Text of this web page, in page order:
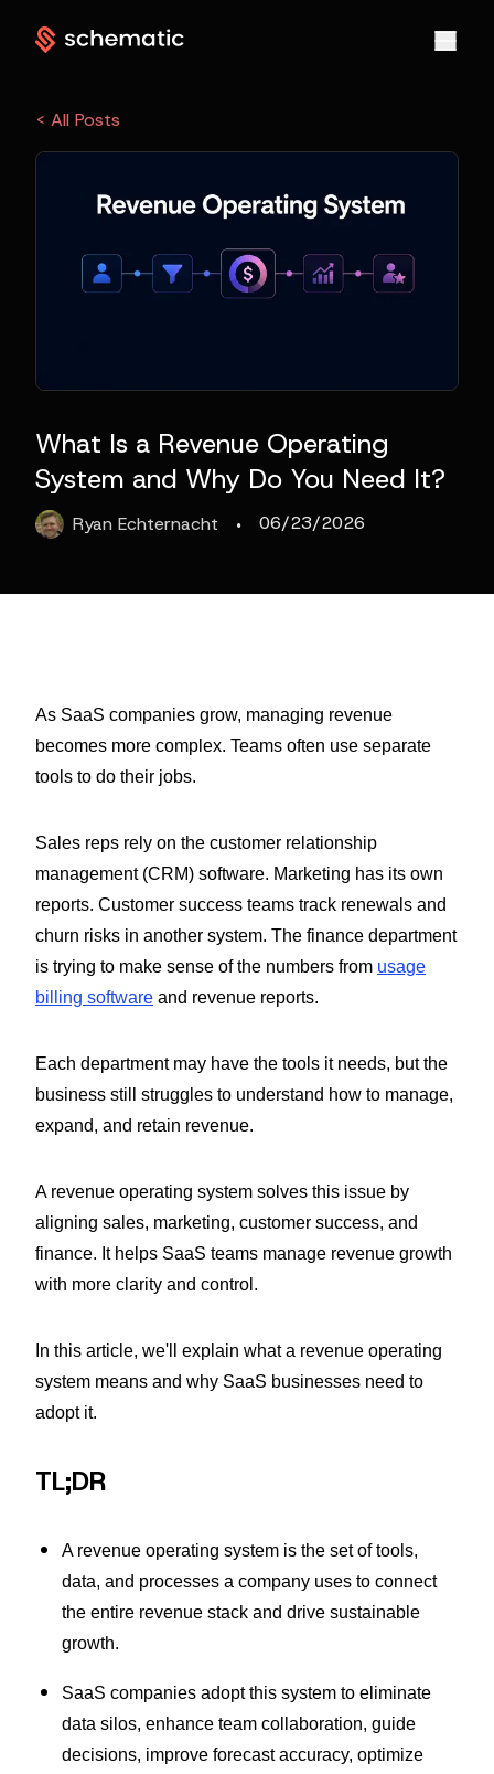
< All Posts
What Is a Revenue Operating
System and Why Do You Need It?
Ryan Echternacht · 06/23/2026
As SaaS companies grow, managing revenue
becomes more complex. Teams often use separate
tools to do their jobs.
Sales reps rely on the customer relationship
management (CRM) software. Marketing has its own
reports. Customer success teams track renewals and
churn risks in another system. The finance department
is trying to make sense of the numbers from usage
billing software and revenue reports.
Each department may have the tools it needs, but the
business still struggles to understand how to manage,
expand, and retain revenue.
A revenue operating system solves this issue by
aligning sales, marketing, customer success, and
finance. It helps SaaS teams manage revenue growth
with more clarity and control.
In this article, we'll explain what a revenue operating
system means and why SaaS businesses need to
adopt it.
TL;DR
A revenue operating system is the set of tools,
data, and processes a company uses to connect
the entire revenue stack and drive sustainable
growth.
SaaS companies adopt this system to eliminate
data silos, enhance team collaboration, guide
decisions, improve forecast accuracy, optimize